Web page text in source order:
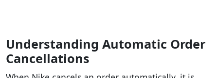
Understanding Automatic Order
Cancellations